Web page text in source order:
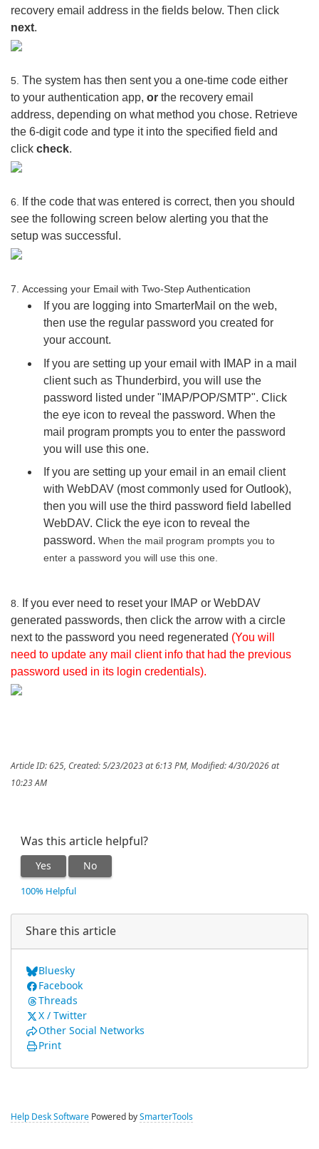
recovery email address in the fields below. Then click
next.
5. The system has then sent you a one-time code either
to your authentication app, or the recovery email
address, depending on what method you chose. Retrieve
the 6-digit code and type it into the specified field and
click check.
6.
If the code that was entered is correct, then you should
see the following screen below alerting you that the
setup was successful.
7. Accessing your Email with Two-Step Authentication
If you are logging into SmarterMail on the web,
then use the regular password you created for
your account.
If you are setting up your email with IMAP in a mail
client such as Thunderbird, you will use the
password listed under "IMAP/POP/SMTP". Click
the eye icon to reveal the password. When the
mail program prompts you to enter the password
you will use this one.
If you are setting up your email in an email client
with WebDAV (most commonly used for Outlook),
then you will use the third password field labelled
WebDAV. Click the eye icon to reveal the
password.When the mail program prompts you to
enter a password you will use this one.
8. If you ever need to reset your IMAP or WebDAV
generated passwords, then click the arrow with a circle
next to the password you need regenerated (You will
need to update any mail client info that had the previous
password used in its login credentials).
Article ID: 625, Created: 5/23/2023 at 6:13 PM, Modified: 4/30/2026 at
10:23 AM
Was this article helpful?
Yes No
100% Helpful
Share this article
Bluesky
Facebook
Threads
X / Twitter
Other Social Networks
Print
Help Desk Software Powered by SmarterTools